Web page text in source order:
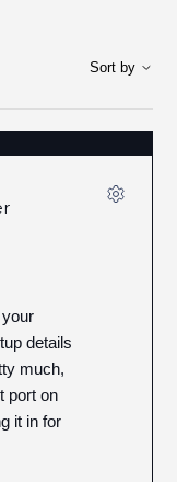
Sort by
details
much,
port on
it in for